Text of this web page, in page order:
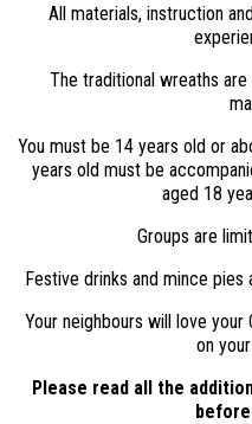
All materials, instruction
The traditional wreaths
You must be 14 years old or
years old must be
aged 18
Groups are
Festive drinks and mince
Your neighbours will love
on
Please read all the